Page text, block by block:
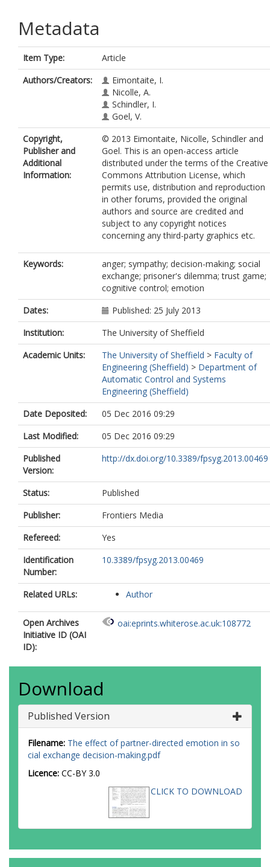
Metadata
Item Type:
Article
Authors/Creators:
Eimontaite, I.
Nicolle, A.
Schindler, I.
Goel, V.
Copyright,
Publisher and
Additional
Information:
© 2013 Eimontaite, Nicolle, Schindler and
Goel. This is an open-access article
distributed under the terms of the Creative
Commons Attribution License, which
permits use, distribution and reproduction
in other forums, provided the original
authors and source are credited and
subject to any copyright notices
concerning any third-party graphics etc.
Keywords:
anger; sympathy; decision-making; social
exchange; prisoner's dilemma; trust game;
cognitive control; emotion
Dates:
Published: 25 July 2013
Institution:
The University of Sheffield
Academic Units:
The University of Sheffield > Faculty of
Engineering (Sheffield) > Department of
Automatic Control and Systems
Engineering (Sheffield)
Date Deposited:
05 Dec 2016 09:29
Last Modified:
05 Dec 2016 09:29
Published
Version:
http://dx.doi.org/10.3389/fpsyg.2013.00469
Status:
Published
Publisher:
Frontiers Media
Refereed:
Yes
Identification
Number:
10.3389/fpsyg.2013.00469
Related URLs: Author
Open Archives
Initiative ID (OAI
ID):
oai:eprints.whiterose.ac.uk:108772
Download
Published Version
Filename: The effect of partner-directed emotion in so
cial exchange decision-making.pdf
Licence: CC-BY 3.0
CLICK TO DOWNLOAD